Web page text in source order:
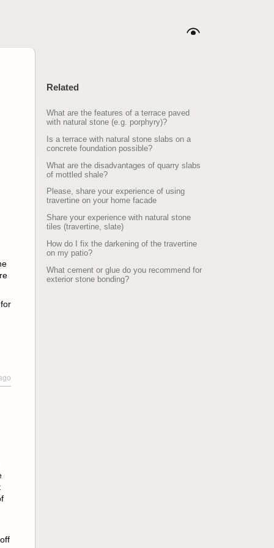
Related
What are the features of a terrace paved
with natural stone (e.g. porphyry)?
Is a terrace with natural stone slabs on a
concrete foundation possible?
What are the disadvantages of quarry slabs
of mottled shale?
Please, share your experience of using
travertine on your home facade
Share your experience with natural stone
tiles (travertine, slate)
How do I fix the darkening of the travertine
on my patio?
What cement or glue do you recommend for
exterior stone bonding?